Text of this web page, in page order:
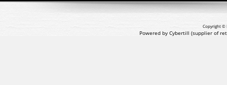
Copyright ©
Powered by Cybertill (supplier of